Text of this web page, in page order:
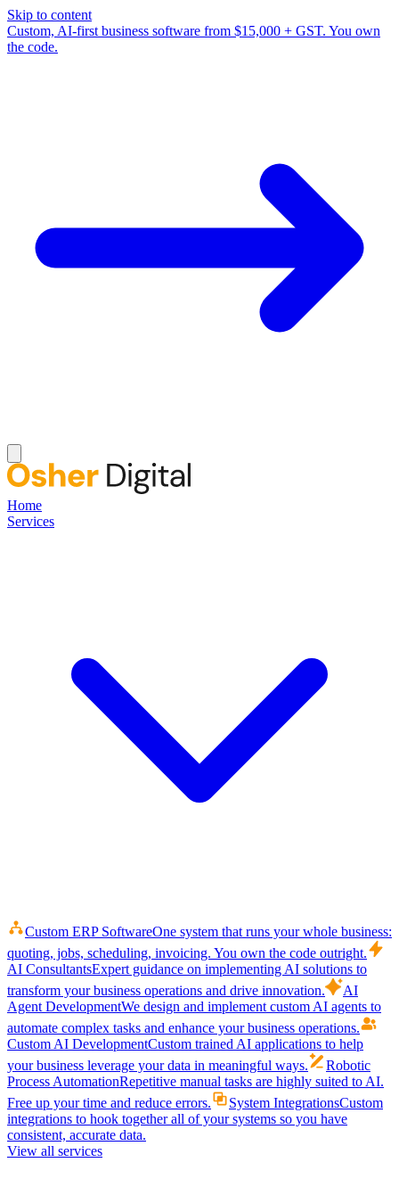
Skip to content
Custom, AI-first business software from $15,000 + GST. You own
the code.
Home
Services
Custom ERP SoftwareOne system that runs your whole business:
quoting, jobs, scheduling, invoicing. You own the code outright.
AI ConsultantsExpert guidance on implementing AI solutions to
transform your business operations and drive innovation.
AI
Agent DevelopmentWe design and implement custom AI agents to
automate complex tasks and enhance your business operations.
Custom AI DevelopmentCustom trained AI applications to help
your business leverage your data in meaningful ways.
Robotic
Process AutomationRepetitive manual tasks are highly suited to AI.
Free up your time and reduce errors.
System IntegrationsCustom
integrations to hook together all of your systems so you have
consistent, accurate data.
View all services